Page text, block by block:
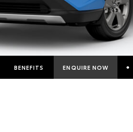
BENEFITS ENQUIRE NOW